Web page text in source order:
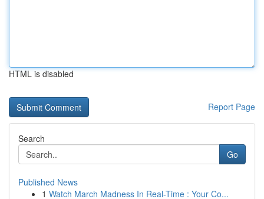
HTML is disabled
Report Page
Search
Go
Published News
1 Watch March Madness In Real-Time : Your Co...